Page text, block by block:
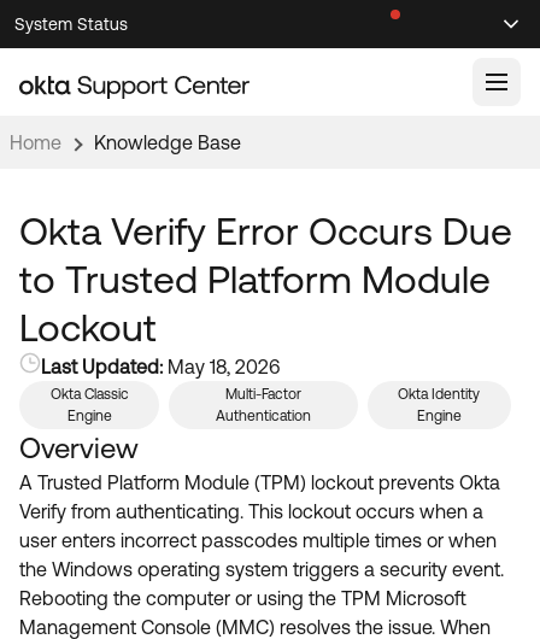
Skip
to
Navigation
Skip
to
Main
System Status
Knowledge Articles
Documentation
Developer Documentation ↗
Product Release Notes ↗
Community
OKTA COMMUNITY
Community Home
Forum
Blogs
Discussion Groups
OKTA DEVELOPER COMMUNITY
Resources
Product Hub
Customer Success Hub
Product Release Update
Learning
OKTA LEARNING
Learning Plans ↗
Get Support
Home Knowledge Base
Okta Verify Error Occurs Due
to Trusted Platform Module
Lockout
Last Updated: May 18, 2026
Okta Classic
Engine
Multi-Factor
Authentication
Okta Identity
Engine
Overview
A Trusted Platform Module (TPM) lockout prevents Okta
Verify from authenticating. This lockout occurs when a
user enters incorrect passcodes multiple times or when
the Windows operating system triggers a security event.
Rebooting the computer or using the TPM Microsoft
Management Console (MMC) resolves the issue. When